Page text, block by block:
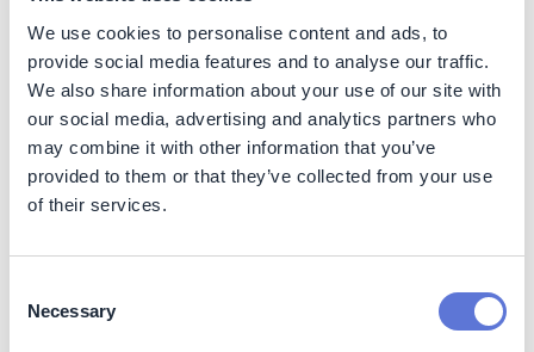
We use cookies to personalise content and ads, to
provide social media features and to analyse our traffic.
We also share information about your use of our site with
our social media, advertising and analytics partners who
may combine it with other information that you’ve
provided to them or that they’ve collected from your use
of their services.
Selection
Necessary
Sustainability Impact
Climate Impact
Scope 1 + 2
Not applicable
Scope 3
Target of 40% CO2 reduction by 2030 (baseline